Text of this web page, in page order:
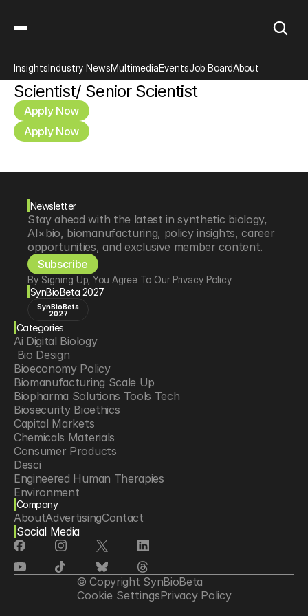
Scientist/ Senior Scientist
Apply Now
Apply Now
InsightsIndustry NewsMultimediaEventsJob BoardAbout
Newsletter
Stay ahead with the latest in synthetic biology,
AI×bio, biomanufacturing, policy insights, career
opportunities, and exclusive member content.
Subscribe
By Signing Up, You Agree To Our Privacy Policy
SynBioBeta 2027
SynBioBeta
2027
Categories
Ai Digital Biology
Bio Design
Bioeconomy Policy
Biomanufacturing Scale Up
Biopharma Solutions Tools Tech
Biosecurity Bioethics
Capital Markets
Chemicals Materials
Consumer Products
Desci
Engineered Human Therapies
Environment
Food Agriculture
Longevity
Neurotech
Psychedelics
Reading Writing And Editing Dna
Space Exploration
Sponsored Content
Company
AboutAdvertisingContact
Social Media
© Copyright SynBioBeta
Cookie SettingsPrivacy Policy